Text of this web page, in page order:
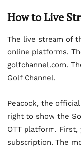
How to Live
The live stream of
online platforms.
golfchannel.com.
Golf Channel.
Peacock, the
right to show the
OTT platform.
subscription. The